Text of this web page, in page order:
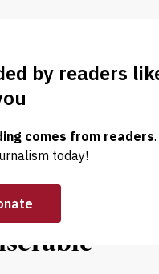
into